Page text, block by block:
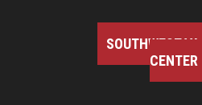
SOUTHWEST
CENTER